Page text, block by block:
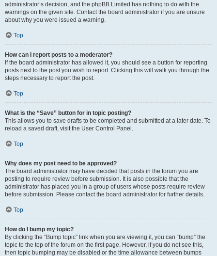
administrator’s decision, and the phpBB Limited has nothing to do with the
warnings on the given site. Contact the board administrator if you are unsure
about why you were issued a warning.
Top
How can I report posts to a moderator?
If the board administrator has allowed it, you should see a button for reporting
posts next to the post you wish to report. Clicking this will walk you through the
steps necessary to report the post.
Top
What is the “Save” button for in topic posting?
This allows you to save drafts to be completed and submitted at a later date. To
reload a saved draft, visit the User Control Panel.
Top
Why does my post need to be approved?
The board administrator may have decided that posts in the forum you are
posting to require review before submission. It is also possible that the
administrator has placed you in a group of users whose posts require review
before submission. Please contact the board administrator for further details.
Top
How do I bump my topic?
By clicking the “Bump topic” link when you are viewing it, you can “bump” the
topic to the top of the forum on the first page. However, if you do not see this,
then topic bumping may be disabled or the time allowance between bumps